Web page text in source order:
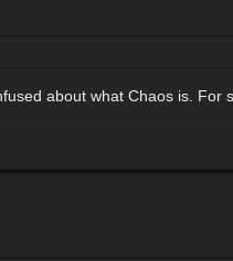
about what Chaos is.